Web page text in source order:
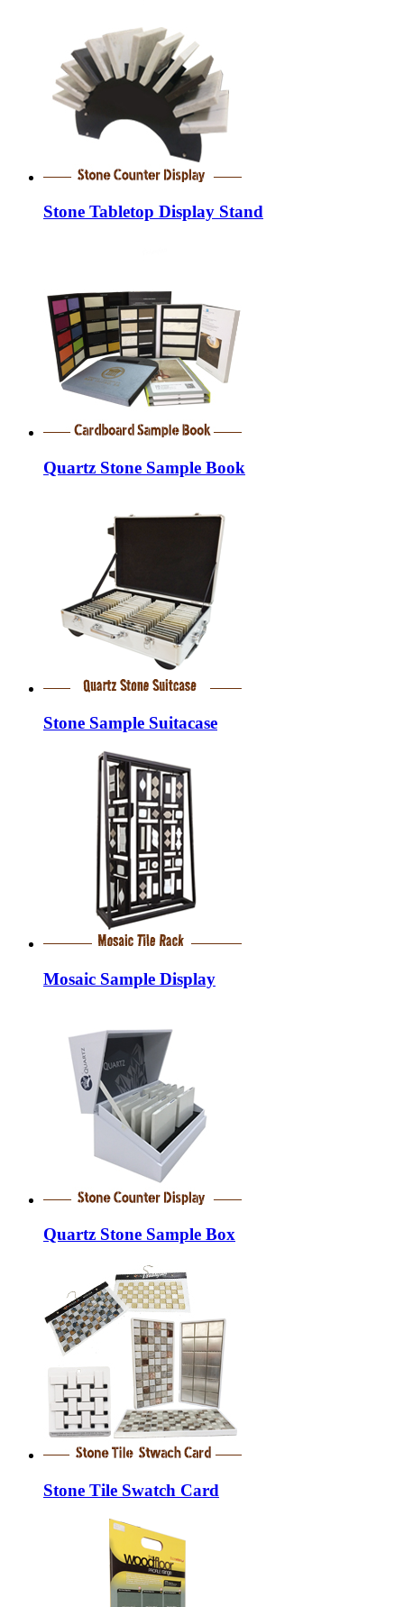
Stone Tabletop Display Stand
Quartz Stone Sample Book
Stone Sample Suitacase
Mosaic Sample Display
Quartz Stone Sample Box
Stone Tile Swatch Card